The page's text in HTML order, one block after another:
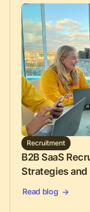
Recruitment
B2B SaaS
Strategies
Read blog